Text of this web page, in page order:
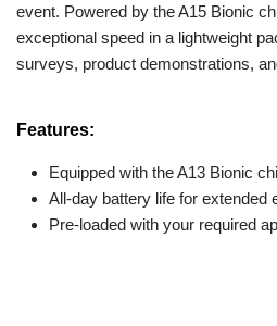
event. Powered by the A15 Bionic
exceptional speed in a lightweight
surveys, product demonstrations,
Features:
Equipped with the A13 Bionic
All-day battery life for extended
Pre-loaded with your required